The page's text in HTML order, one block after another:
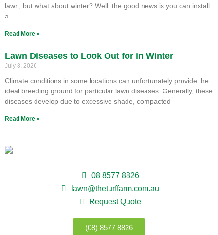
lawn, but what about winter? Well, the good news is you can install
a
Read More »
Lawn Diseases to Look Out for in Winter
July 8, 2026
Climate conditions in some locations can unfortunately provide the
ideal breeding ground for particular lawn diseases. Generally, these
diseases develop due to excessive shade, compacted
Read More »
08 8577 8826
lawn@theturffarm.com.au
Request Quote
(08) 8577 8826